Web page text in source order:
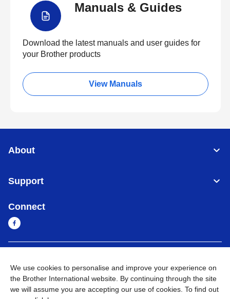
Manuals & Guides
Download the latest manuals and user guides for
your Brother products
View Manuals
About
Support
Connect
Privacy Policy Go to Global Site
We use cookies to personalise and improve your experience on
the Brother International website. By continuing through the site
we will assume you are accepting our use of cookies. To find out